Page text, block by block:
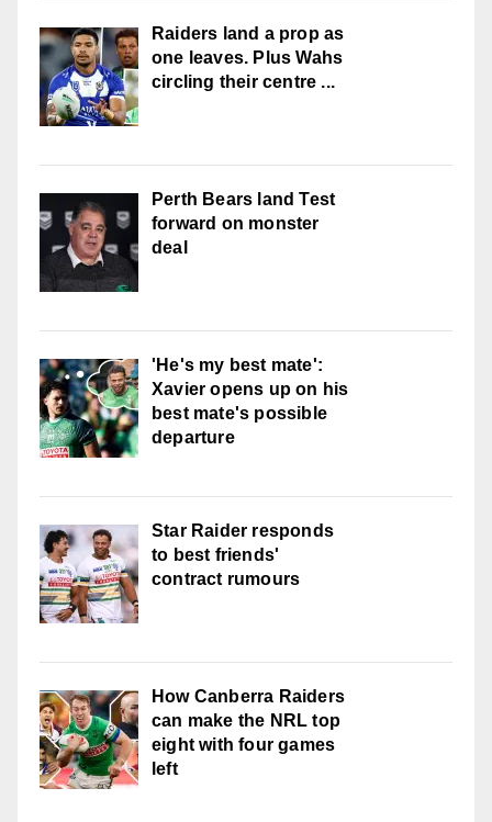
Raiders land a prop as
one leaves. Plus Wahs
circling their centre ...
Perth Bears land Test
forward on monster
deal
'He's my best mate':
Xavier opens up on his
best mate's possible
departure
Star Raider responds
to best friends'
contract rumours
How Canberra Raiders
can make the NRL top
eight with four games
left